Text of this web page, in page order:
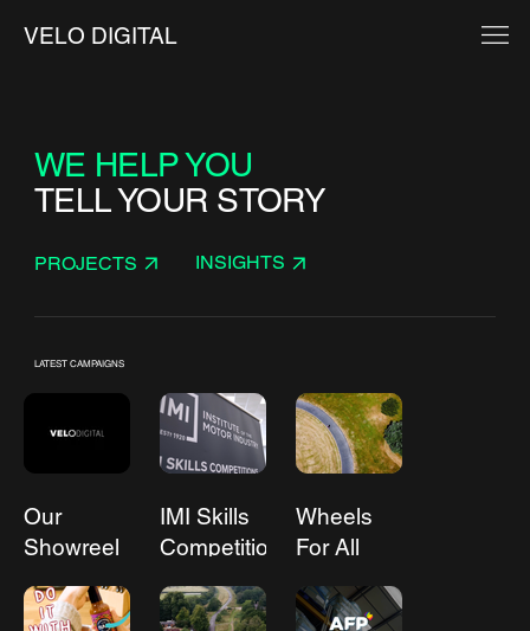
VELO DIGITAL
WE HELP YOU
TELL YOUR STORY
PROJECTS INSIGHTS
LATEST CAMPAIGNS
Our
Showreel
IMI Skills
Competition
Wheels
For All